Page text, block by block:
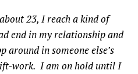
23, I reach a kind of
end in my relationship and
around in someone else’s
work. I am on hold until I